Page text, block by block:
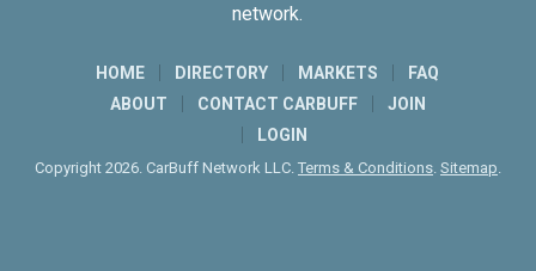
network.
HOME DIRECTORY MARKETS
FAQ
ABOUT
CONTACT CARBUFF
JOIN
LOGIN
Copyright 2026. CarBuff Network LLC. Terms & Conditions. Sitemap